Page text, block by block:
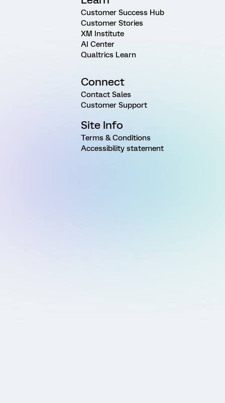
Customer Success Hub
Customer Stories
XM Institute
AI Center
Qualtrics Learn
Connect
Contact Sales
Customer Support
Site Info
Terms & Conditions
Accessibility statement